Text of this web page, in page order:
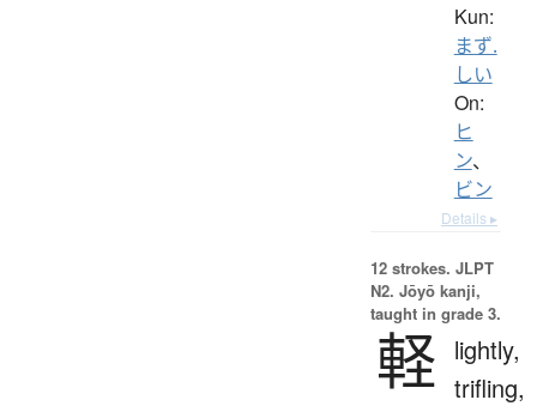
Kun:
まず.
しい
On:
ヒ
ン、
ビン
Details ▸
12 strokes. JLPT
N2. Jōyō kanji,
taught in grade 3.
軽 lightly,
trifling,